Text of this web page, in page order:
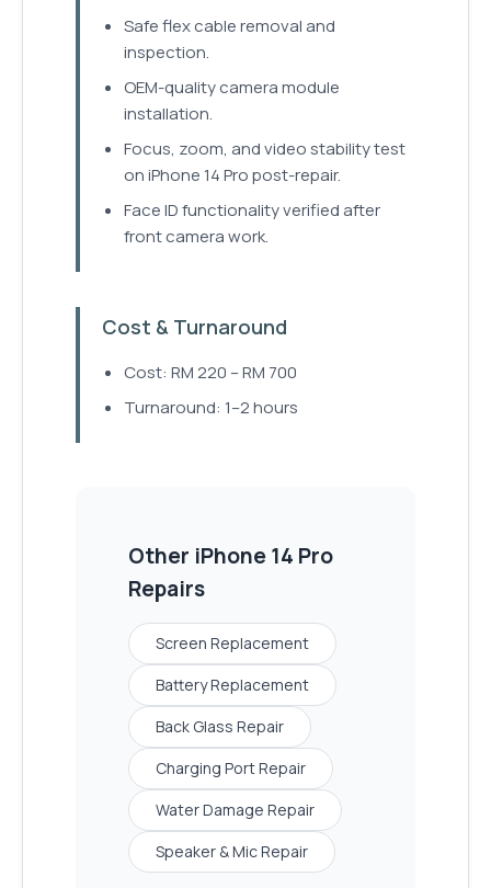
Safe flex cable removal and
inspection.
OEM-quality camera module
installation.
Focus, zoom, and video stability test
on iPhone 14 Pro post-repair.
Face ID functionality verified after
front camera work.
Cost & Turnaround
Cost: RM 220 – RM 700
Turnaround: 1–2 hours
Other iPhone 14 Pro
Repairs
Screen Replacement
Battery Replacement
Back Glass Repair
Charging Port Repair
Water Damage Repair
Speaker & Mic Repair